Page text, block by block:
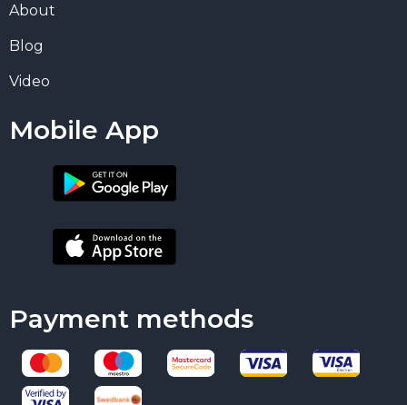
About
Blog
Video
Mobile App
Payment methods